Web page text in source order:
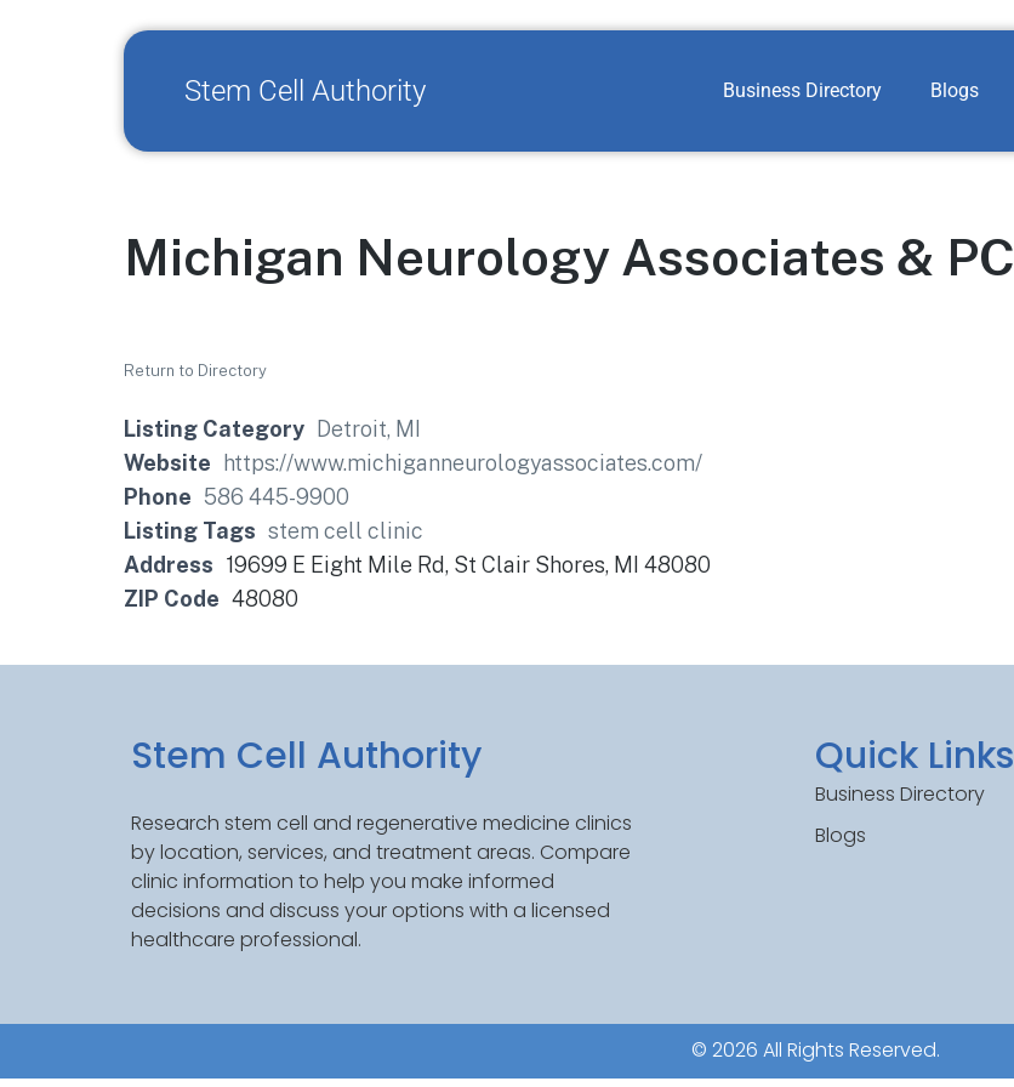
Stem Cell Authority Business Directory Blogs
Michigan Neurology Associates & PC
Return to Directory
Listing Category
Detroit, MI
Website
https://www.michiganneurologyassociates.com/
Phone 586 445-9900
Listing Tags stem cell clinic
Address 19699 E Eight Mile Rd, St Clair Shores, MI 48080
ZIP Code 48080
Stem Cell Authority
Research stem cell and regenerative medicine clinics
by location, services, and treatment areas. Compare
clinic information to help you make informed
decisions and discuss your options with a licensed
healthcare professional.
Quick Links
Business Directory
Blogs
© 2026 All Rights Reserved.